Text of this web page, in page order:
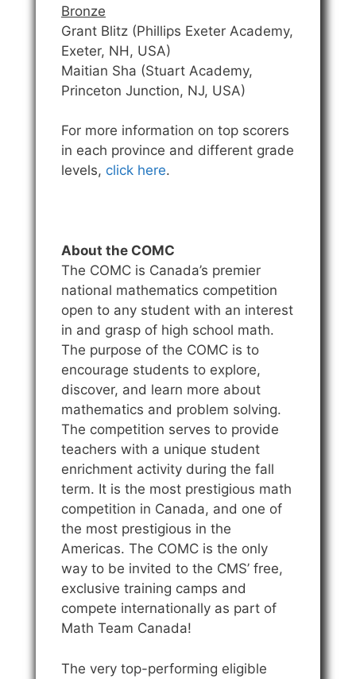
Bronze
Grant Blitz (Phillips Exeter Academy,
Exeter, NH, USA)
Maitian Sha (Stuart Academy,
Princeton Junction, NJ, USA)
For more information on top scorers
in each province and different grade
levels, click here.
About the COMC
The COMC is Canada’s premier
national mathematics competition
open to any student with an interest
in and grasp of high school math.
The purpose of the COMC is to
encourage students to explore,
discover, and learn more about
mathematics and problem solving.
The competition serves to provide
teachers with a unique student
enrichment activity during the fall
term. It is the most prestigious math
competition in Canada, and one of
the most prestigious in the
Americas. The COMC is the only
way to be invited to the CMS’ free,
exclusive training camps and
compete internationally as part of
Math Team Canada!
The very top-performing eligible